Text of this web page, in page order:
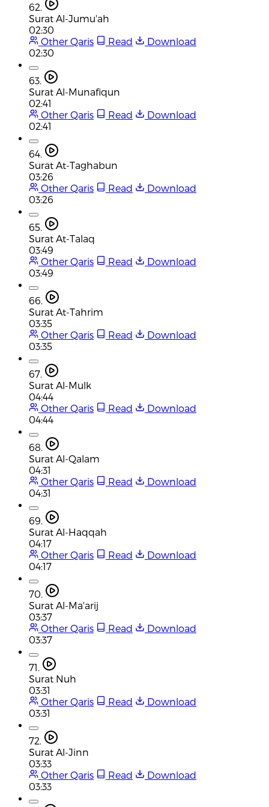
62.
Surat Al-Jumu'ah
02:30
Other Qaris
Read
Download
02:30
63.
Surat Al-Munafiqun
02:41
Other Qaris
Read
Download
02:41
64.
Surat At-Taghabun
03:26
Other Qaris
Read
Download
03:26
65.
Surat At-Talaq
03:49
Other Qaris
Read
Download
03:49
66.
Surat At-Tahrim
03:35
Other Qaris
Read
Download
03:35
67.
Surat Al-Mulk
04:44
Other Qaris
Read
Download
04:44
68.
Surat Al-Qalam
04:31
Other Qaris
Read
Download
04:31
69.
Surat Al-Haqqah
04:17
Other Qaris
Read
Download
04:17
70.
Surat Al-Ma'arij
03:37
Other Qaris
Read
Download
03:37
71.
Surat Nuh
03:31
Other Qaris
Read
Download
03:31
72.
Surat Al-Jinn
03:33
Other Qaris
Read
Download
03:33